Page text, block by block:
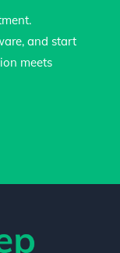
and start
meets